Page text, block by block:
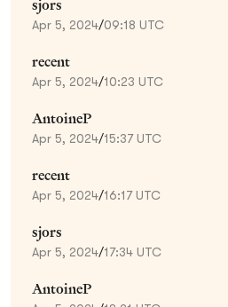
sjors
Apr 5, 2024/09:18 UTC
recent
Apr 5, 2024/10:23 UTC
AntoineP
Apr 5, 2024/15:37 UTC
recent
Apr 5, 2024/16:17 UTC
sjors
Apr 5, 2024/17:34 UTC
AntoineP